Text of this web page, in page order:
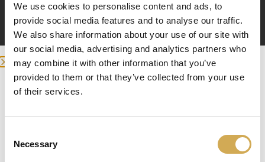
We use cookies to personalise content and ads, to
provide social media features and to analyse our traffic.
We also share information about your use of our site with
our social media, advertising and analytics partners who
may combine it with other information that you’ve
provided to them or that they’ve collected from your use
of their services.
Selection
Necessary
Add to basket
Brand: Balboa
heating coil.
3kW
we detected you are at , continue ?
Enter your delivery location